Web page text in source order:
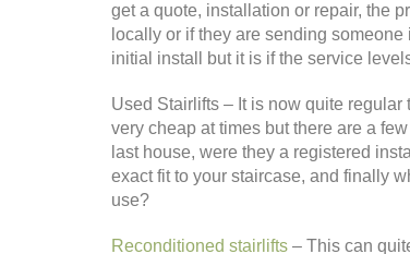
get a quote, installation or repair, the
locally or if they are sending
initial install but it is if the service
Used Stairlifts – It is now quite
very cheap at times but there are a
last house, were they a registered
exact fit to your staircase, and finally
use?
Reconditioned stairlifts – This can